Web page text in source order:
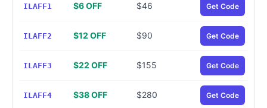
ILAFF1 $6 OFF $46 Get Code
ILAFF2 $12 OFF $90 Get Code
ILAFF3 $22 OFF $155 Get Code
ILAFF4 $38 OFF $280 Get Code